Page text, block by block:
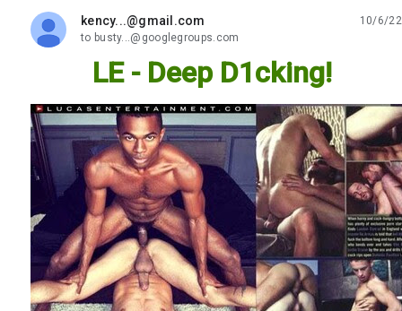
kency...@gmail.com
unread,
10/6/22
to busty...@googlegroups.com
LE - Deep D1cking!